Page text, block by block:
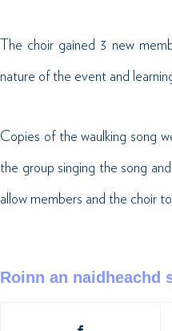
The choir gained 3 new
nature of the event and
Copies of the waulking song
the group singing the song
allow members and the choir
Roinn an naidheachd